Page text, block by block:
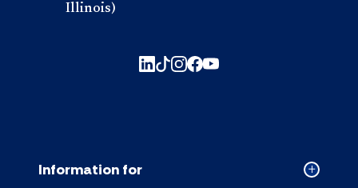
Illinois)
Collapsed
Information for